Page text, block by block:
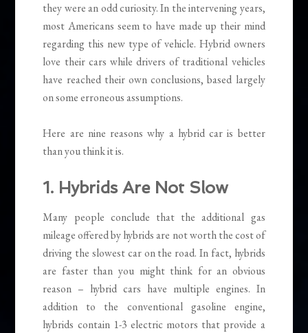
they were an odd curiosity. In the intervening years,
most Americans seem to have made up their mind
regarding this new type of vehicle. Hybrid owners
love their cars while drivers of traditional vehicles
have reached their own conclusions, based largely
on some erroneous assumptions.
Here are nine reasons why a hybrid car is better
than you think it is.
1. Hybrids Are Not Slow
Many people conclude that the additional gas
mileage offered by hybrids are not worth the cost of
driving the slowest car on the road. In fact, hybrids
are faster than you might think for an obvious
reason – hybrid cars have multiple engines. In
addition to the conventional gasoline engine,
hybrids contain 1-3 electric motors that provide a